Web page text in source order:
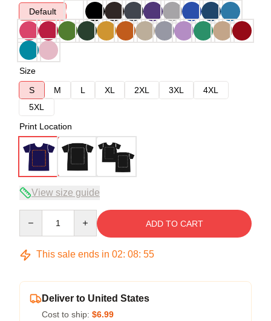
Default
Size
S
M L XL 2XL 3XL
4XL
5XL
Print Location
View size guide
ADD TO CART
This sale ends in 02: 08: 54
Deliver to United States
Cost to ship: $6.99